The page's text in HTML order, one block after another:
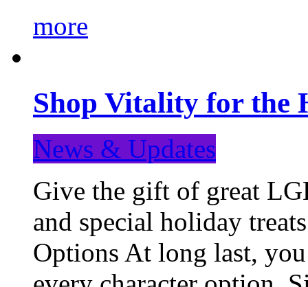
more
Shop Vitality for the
News & Updates
Give the gift of great
and special holiday
Options At long last,